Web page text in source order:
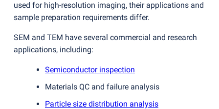
used for high-resolution imaging, their applications and
sample preparation requirements differ.
SEM and TEM have several commercial and research
applications, including:
Semiconductor inspection
Materials QC and failure analysis
Particle size distribution analysis